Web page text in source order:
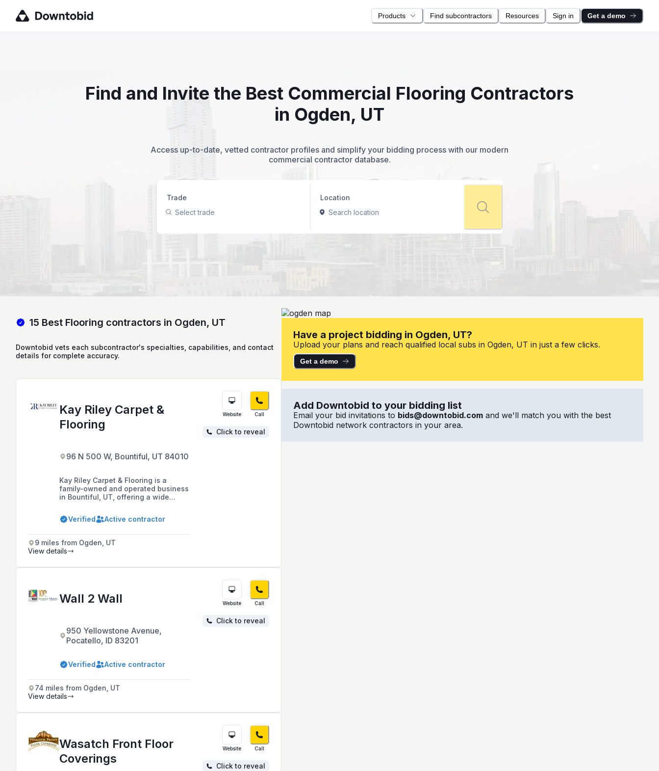
Products Find subcontractors Resources Sign in Get a demo
Find and Invite the Best Commercial Flooring Contractors
in Ogden, UT
Access up-to-date, vetted contractor profiles and simplify your bidding process with our modern
commercial contractor database.
Trade
Select trade
Location
Search location
15 Best Flooring contractors in Ogden, UT
Downtobid vets each subcontractor's specialties, capabilities, and contact
details for complete accuracy.
Kay Riley Carpet &
Flooring
96 N 500 W, Bountiful, UT 84010
Kay Riley Carpet & Flooring is a
family-owned and operated business
in Bountiful, UT, offering a wide
affordable flooring options including
carpet, hardwood, laminate, vinyl,
carpet binding, design consultation,
and hardwood restoration for over 75
years.
Verified Active contractor
9 miles from Ogden, UT
Website Call
Click to reveal
View details
Wall 2 Wall
950 Yellowstone Avenue,
Pocatello, ID 83201
Verified Active contractor
74 miles from Ogden, UT
Website Call
Click to reveal
View details
Wasatch Front Floor
Coverings
Website Call
Click to reveal
Have a project bidding in Ogden, UT?
Upload your plans and reach qualified local subs in Ogden, UT in just a few clicks.
Get a demo
Add Downtobid to your bidding list
Email your bid invitations to bids@downtobid.com and we'll match you with the best
Downtobid network contractors in your area.